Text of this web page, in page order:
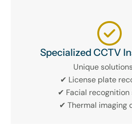
Specialized CCTV
Unique
✔ License plate
✔ Facial recognition
✔ Thermal imaging